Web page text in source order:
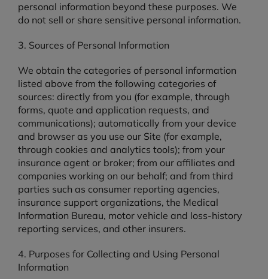
personal information beyond these purposes. We
do not sell or share sensitive personal information.
3. Sources of Personal Information
We obtain the categories of personal information
listed above from the following categories of
sources: directly from you (for example, through
forms, quote and application requests, and
communications); automatically from your device
and browser as you use our Site (for example,
through cookies and analytics tools); from your
insurance agent or broker; from our affiliates and
companies working on our behalf; and from third
parties such as consumer reporting agencies,
insurance support organizations, the Medical
Information Bureau, motor vehicle and loss-history
reporting services, and other insurers.
4. Purposes for Collecting and Using Personal
Information